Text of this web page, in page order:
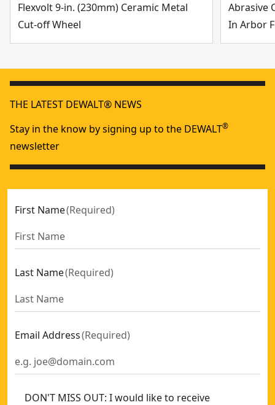
Flexvolt 9-in. (230mm) Ceramic Metal
Cut-off Wheel
Abrasive
In Arbor
THE LATEST DEWALT® NEWS
Stay in the know by signing up to the DEWALT®
newsletter
First Name(Required)
Last Name(Required)
Email Address(Required)
DON'T MISS OUT: I would like to receive